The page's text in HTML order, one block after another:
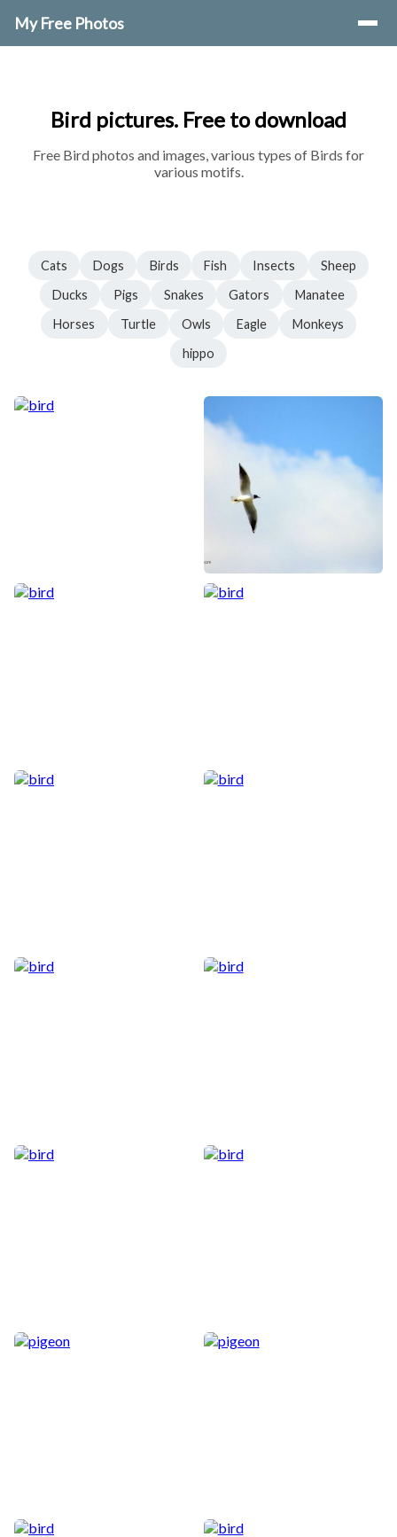
My Free Photos
Bird pictures. Free to download
Free Bird photos and images, various types of Birds for
various motifs.
Cats Dogs Birds Fish Insects
Sheep
Ducks
Pigs Snakes Gators
Manatee
Horses
Turtle Owls Eagle
Monkeys
hippo